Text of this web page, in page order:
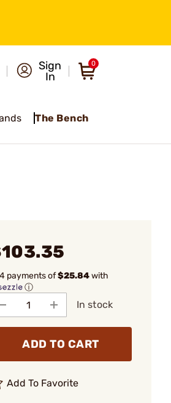
Sign
In
0
The Bench
payments of$25.84with
ⓘ
In stock
ADD TO CART
Add To Favorite